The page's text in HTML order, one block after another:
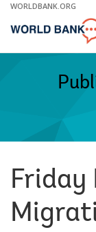
Skip
Main
WORLDBANK.ORG
Friday